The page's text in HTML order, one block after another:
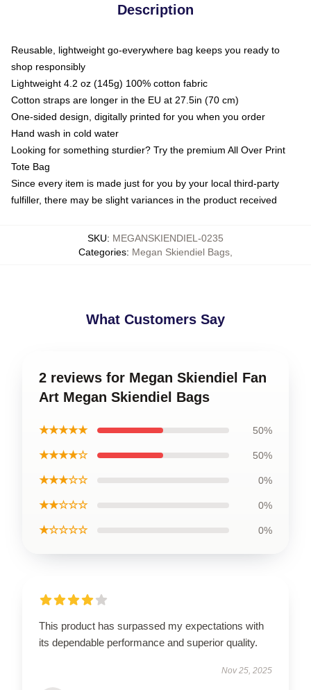
Description
Reusable, lightweight go-everywhere bag keeps you ready to
shop responsibly
Lightweight 4.2 oz (145g) 100% cotton fabric
Cotton straps are longer in the EU at 27.5in (70 cm)
One-sided design, digitally printed for you when you order
Hand wash in cold water
Looking for something sturdier? Try the premium All Over Print
Tote Bag
Since every item is made just for you by your local third-party
fulfiller, there may be slight variances in the product received
SKU: MEGANSKIENDIEL-0235
Categories: Megan Skiendiel Bags,
What Customers Say
2 reviews for Megan Skiendiel Fan
Art Megan Skiendiel Bags
★★★★★ 50%
★★★★☆ 50%
★★★☆☆ 0%
★★☆☆☆ 0%
★☆☆☆☆ 0%
This product has surpassed my expectations with
its dependable performance and superior quality.
Nov 25, 2025